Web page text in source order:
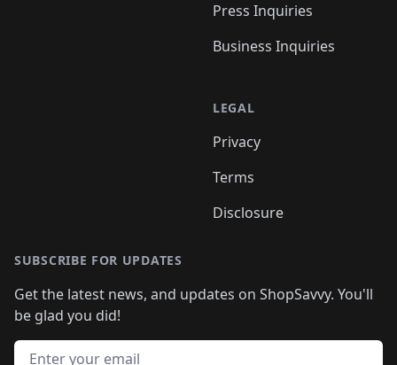
Press Inquiries
Business Inquiries
LEGAL
Privacy
Terms
Disclosure
SUBSCRIBE FOR UPDATES
Get the latest news, and updates on ShopSavvy. You'll
be glad you did!
Email address